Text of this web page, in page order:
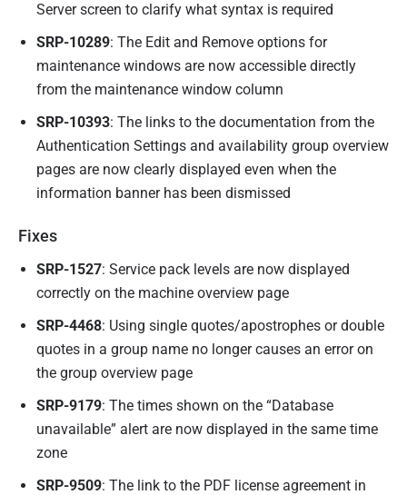
Server screen to clarify what syntax is required
SRP-10289: The Edit and Remove options for
maintenance windows are now accessible directly
from the maintenance window column
SRP-10393: The links to the documentation from the
Authentication Settings and availability group overview
pages are now clearly displayed even when the
information banner has been dismissed
Fixes
SRP-1527: Service pack levels are now displayed
correctly on the machine overview page
SRP-4468: Using single quotes/apostrophes or double
quotes in a group name no longer causes an error on
the group overview page
SRP-9179: The times shown on the “Database
unavailable” alert are now displayed in the same time
zone
SRP-9509: The link to the PDF license agreement in